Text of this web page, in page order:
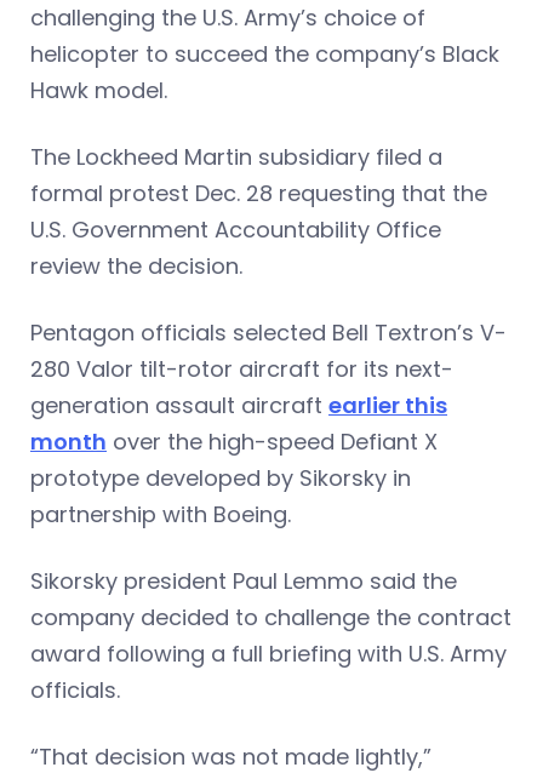
challenging the U.S. Army’s choice of
helicopter to succeed the company’s Black
Hawk model.
The Lockheed Martin subsidiary filed a
formal protest Dec. 28 requesting that the
U.S. Government Accountability Office
review the decision.
Pentagon officials selected Bell Textron’s V-
280 Valor tilt-rotor aircraft for its next-
generation assault aircraft earlier this
month over the high-speed Defiant X
prototype developed by Sikorsky in
partnership with Boeing.
Sikorsky president Paul Lemmo said the
company decided to challenge the contract
award following a full briefing with U.S. Army
officials.
“That decision was not made lightly,”